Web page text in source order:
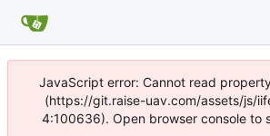
JavaScript error: Cannot read
(https://git.raise-uav.com/assets/js/
4:100636). Open browser console to